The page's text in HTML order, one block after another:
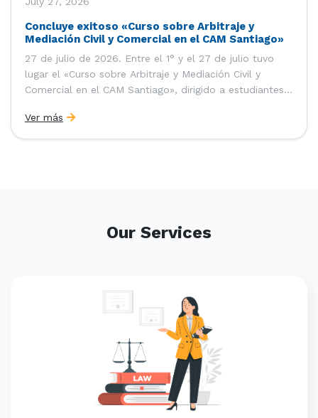
Concluye exitoso «Curso sobre Arbitraje y
Mediación Civil y Comercial en el CAM Santiago»
27 de julio de 2026. Entre el 1° y el 27 de julio tuvo
lugar el «Curso sobre Arbitraje y Mediación Civil y
Comercial en el CAM Santiago», dirigido a estudiantes,
entre 2023 y 2025 ganaron el «Pre-Moot del CAM
Santiago», […]
Ver más
Our Services